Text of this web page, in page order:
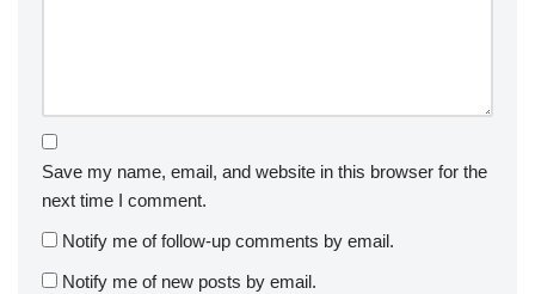
Save my name, email, and website in this browser for the
next time I comment.
Notify me of follow-up comments by email.
Notify me of new posts by email.